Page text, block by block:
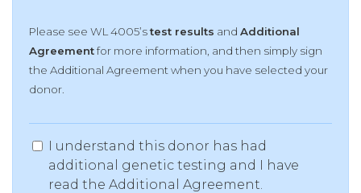
Please see WL 4005’stest results and Additional
Agreementfor more information, and then simply sign
the Additional Agreement when you have selected your
donor.
I understand this donor has had
additional genetic testing and I have
read the Additional Agreement.